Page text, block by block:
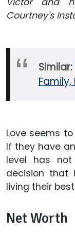
Courtney's
Similar:
Love seems
If they have
level has
decision that
living their
Net Worth